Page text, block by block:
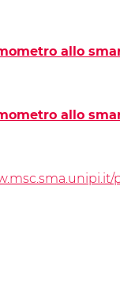
allo
allo